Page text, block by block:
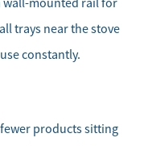
trays near the stove
constantly.
products sitting